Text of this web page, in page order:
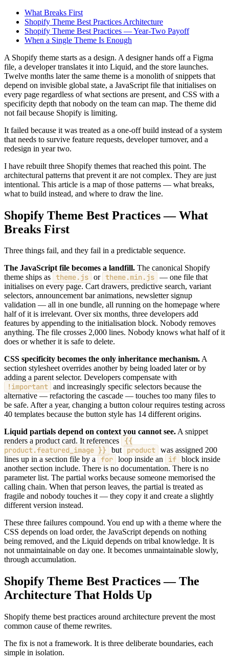
What Breaks First
Shopify Theme Best Practices Architecture
Shopify Theme Best Practices — Year-Two Payoff
When a Single Theme Is Enough
A Shopify theme starts as a design. A designer hands off a Figma
file, a developer translates it into Liquid, and the store launches.
Twelve months later the same theme is a monolith of snippets that
depend on invisible global state, a JavaScript file that initialises on
every page regardless of what sections are present, and CSS with a
specificity depth that nobody on the team can map. The theme did
not fail because Shopify is limiting.
It failed because it was treated as a one-off build instead of a system
that needs to survive feature requests, developer turnover, and a
redesign in year two.
I have rebuilt three Shopify themes that reached this point. The
architectural patterns that prevent it are not complex. They are just
intentional. This article is a map of those patterns — what breaks,
what to build instead, and where to draw the line.
Shopify Theme Best Practices — What
Breaks First
Three things fail, and they fail in a predictable sequence.
The JavaScript file becomes a landfill. The canonical Shopify
theme ships as theme.js or theme.min.js — one file that
initialises on every page. Cart drawers, predictive search, variant
selectors, announcement bar animations, newsletter signup
validation — all in one bundle, all running on the homepage where
half of it is irrelevant. Over six months, three developers add
features by appending to the initialisation block. Nobody removes
anything. The file crosses 2,000 lines. Nobody knows what half of it
does or whether it is safe to delete.
CSS specificity becomes the only inheritance mechanism.A
section stylesheet overrides another by being loaded later or by
adding a parent selector. Developers compensate with
!important and increasingly specific selectors because the
alternative — refactoring the cascade — touches too many files to
be safe. After a year, changing a button colour requires testing across
40 templates because the button style has 14 different origins.
Liquid partials depend on context you cannot see.A snippet
renders a product card. It references
{{
product.featured_image }} but product was assigned 200
lines up in a section file by a for loop inside an if block inside
another section include. There is no documentation. There is no
parameter list. The partial works because someone memorised the
calling chain. When that person leaves, the partial is treated as
fragile and nobody touches it — they copy it and create a slightly
different version instead.
These three failures compound. You end up with a theme where the
CSS depends on load order, the JavaScript depends on nothing
being removed, and the Liquid depends on tribal knowledge. It is
not unmaintainable on day one. It becomes unmaintainable slowly,
through accumulation.
Shopify Theme Best Practices — The
Architecture That Holds Up
Shopify theme best practices around architecture prevent the most
common cause of theme rewrites.
The fix is not a framework. It is three deliberate boundaries, each
simple in isolation.